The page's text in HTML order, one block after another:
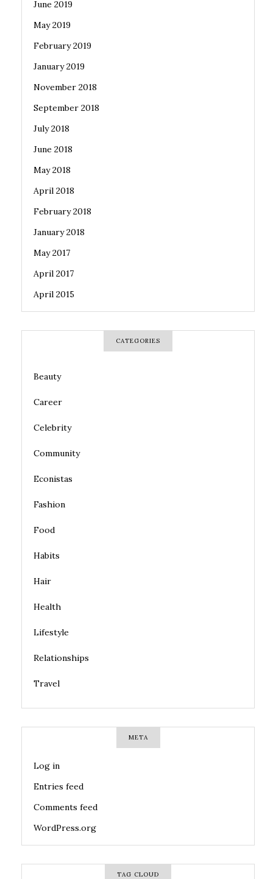
June 2019
May 2019
February 2019
January 2019
November 2018
September 2018
July 2018
June 2018
May 2018
April 2018
February 2018
January 2018
May 2017
April 2017
April 2015
CATEGORIES
Beauty
Career
Celebrity
Community
Econistas
Fashion
Food
Habits
Hair
Health
Lifestyle
Relationships
Travel
META
Log in
Entries feed
Comments feed
WordPress.org
TAG CLOUD